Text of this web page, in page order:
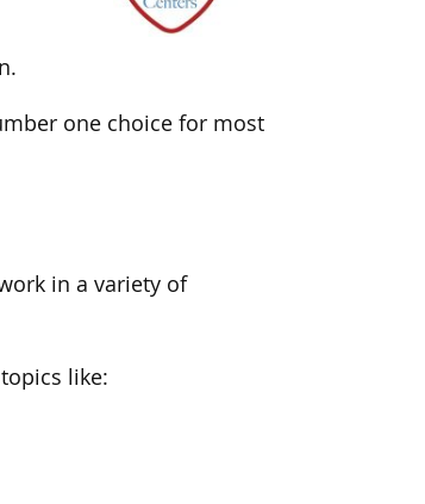
one choice for most
in a variety of
like: